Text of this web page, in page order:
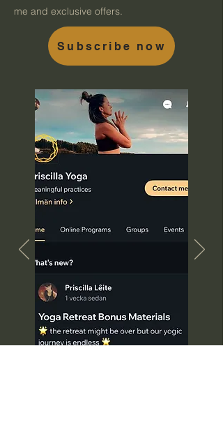
Subscribe now
me and exclusive offers.